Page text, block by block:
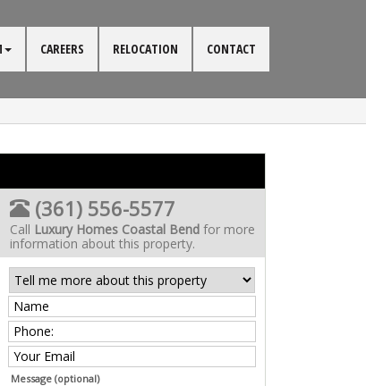
CAREERS RELOCATION CONTACT
(361) 556-5577
Call Luxury Homes Coastal Bendfor more
information about this property.
Message (optional)